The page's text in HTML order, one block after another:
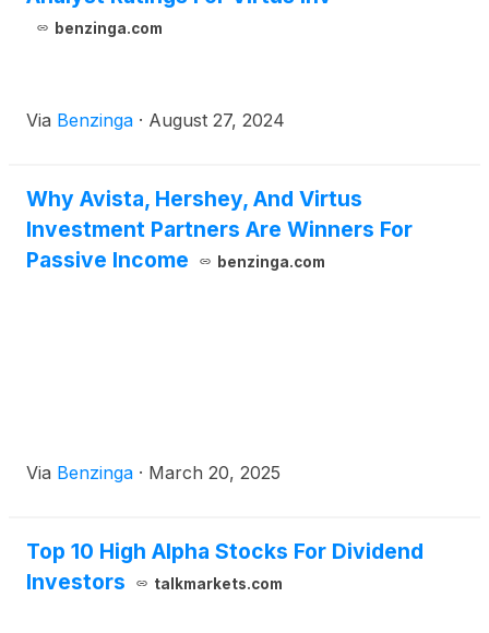
benzinga.com
Via Benzinga · August 27, 2024
Why Avista, Hershey, And Virtus
Investment Partners Are Winners For
Passive Income
benzinga.com
Via Benzinga · March 20, 2025
Top 10 High Alpha Stocks For Dividend
Investors
talkmarkets.com